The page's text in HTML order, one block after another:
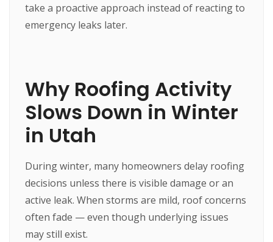
take a proactive approach instead of reacting to
emergency leaks later.
Why Roofing Activity
Slows Down in Winter
in Utah
During winter, many homeowners delay roofing
decisions unless there is visible damage or an
active leak. When storms are mild, roof concerns
often fade — even though underlying issues
may still exist.